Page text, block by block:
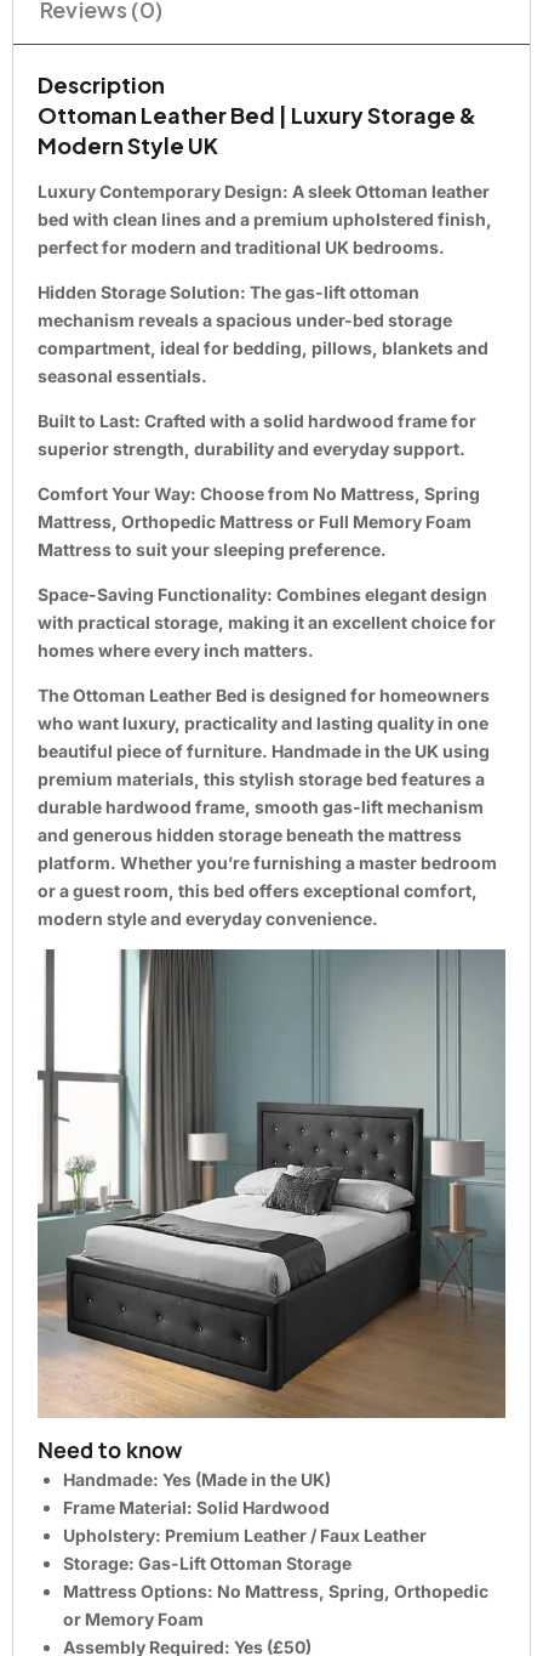
Reviews (0)
Description
Ottoman Leather Bed | Luxury Storage &
Modern Style UK
Luxury Contemporary Design: A sleek Ottoman leather
bed with clean lines and a premium upholstered finish,
perfect for modern and traditional UK bedrooms.
Hidden Storage Solution: The gas-lift ottoman
mechanism reveals a spacious under-bed storage
compartment, ideal for bedding, pillows, blankets and
seasonal essentials.
Built to Last: Crafted with a solid hardwood frame for
superior strength, durability and everyday support.
Comfort Your Way: Choose from No Mattress, Spring
Mattress, Orthopedic Mattress or Full Memory Foam
Mattress to suit your sleeping preference.
Space-Saving Functionality: Combines elegant design
with practical storage, making it an excellent choice for
homes where every inch matters.
The Ottoman Leather Bed is designed for homeowners
who want luxury, practicality and lasting quality in one
beautiful piece of furniture. Handmade in the UK using
premium materials, this stylish storage bed features a
durable hardwood frame, smooth gas-lift mechanism
and generous hidden storage beneath the mattress
platform. Whether you’re furnishing a master bedroom
or a guest room, this bed offers exceptional comfort,
modern style and everyday convenience.
Need to know
Handmade: Yes (Made in the UK)
Frame Material: Solid Hardwood
Upholstery: Premium Leather / Faux Leather
Storage: Gas-Lift Ottoman Storage
Mattress Options: No Mattress, Spring, Orthopedic
or Memory Foam
Assembly Required: Yes (£50)